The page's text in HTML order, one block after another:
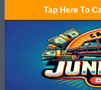
Tap Here To